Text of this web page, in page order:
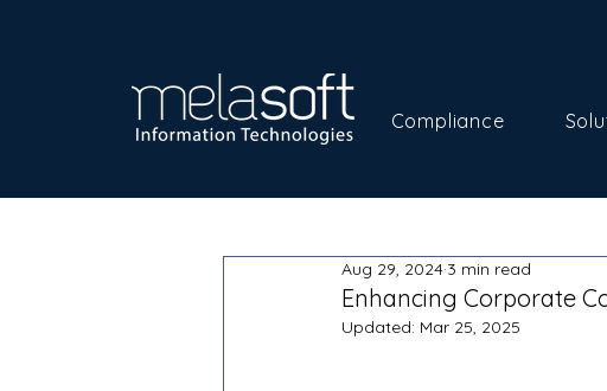
Compliance
Enhancing Corporate
Aug 29, 2024 3 min read
Updated: Mar 25, 2025